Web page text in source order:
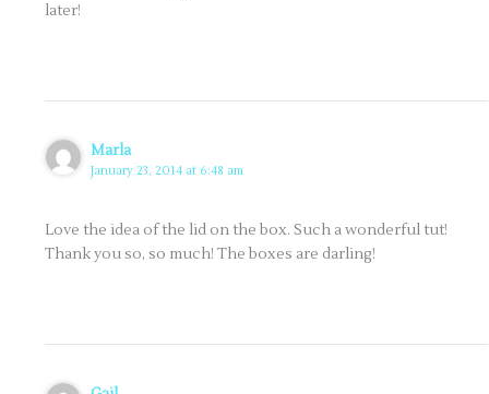
later!
Marla
January 23, 2014 at 6:48 am
Love the idea of the lid on the box. Such a wonderful tut!
Thank you so, so much! The boxes are darling!